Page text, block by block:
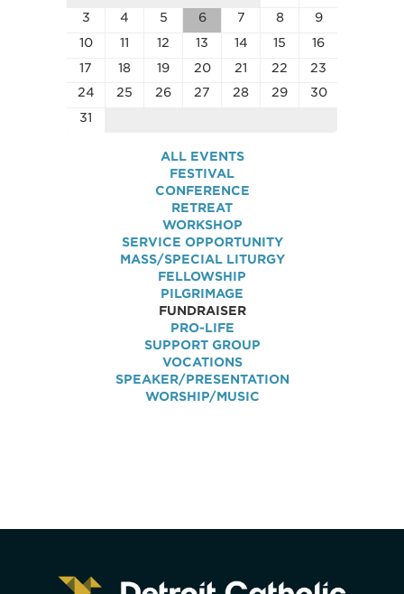
3
4 5 6 7 8
9
10
11 12 13 14 15
16
17
18 19 20 21 22
23
24
25 26 27 28 29
30
31
ALL EVENTS
FESTIVAL
CONFERENCE
RETREAT
WORKSHOP
SERVICE OPPORTUNITY
MASS/SPECIAL LITURGY
FELLOWSHIP
PILGRIMAGE
FUNDRAISER
PRO-LIFE
SUPPORT GROUP
VOCATIONS
SPEAKER/PRESENTATION
WORSHIP/MUSIC